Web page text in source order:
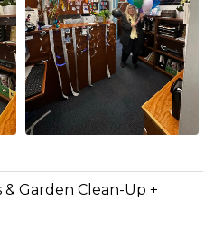
Garden Clean-Up +